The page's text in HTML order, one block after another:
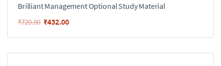
Brilliant Management Optional Study Material
₹720.00 ₹432.00